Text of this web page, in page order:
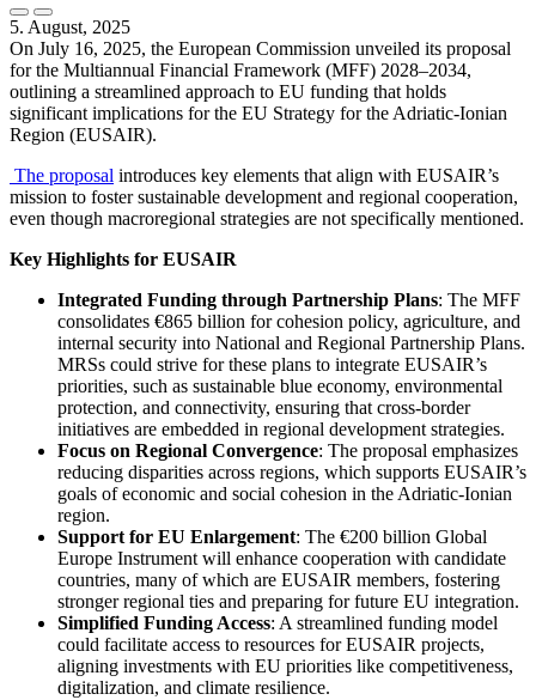
5. August, 2025
On July 16, 2025, the European Commission unveiled its proposal
for the Multiannual Financial Framework (MFF) 2028–2034,
outlining a streamlined approach to EU funding that holds
significant implications for the EU Strategy for the Adriatic-Ionian
Region (EUSAIR).
The proposal introduces key elements that align with EUSAIR’s
mission to foster sustainable development and regional cooperation,
even though macroregional strategies are not specifically mentioned.
Key Highlights for EUSAIR
Integrated Funding through Partnership Plans: The MFF
consolidates €865 billion for cohesion policy, agriculture, and
internal security into National and Regional Partnership Plans.
MRSs could strive for these plans to integrate EUSAIR’s
priorities, such as sustainable blue economy, environmental
protection, and connectivity, ensuring that cross-border
initiatives are embedded in regional development strategies.
Focus on Regional Convergence: The proposal emphasizes
reducing disparities across regions, which supports EUSAIR’s
goals of economic and social cohesion in the Adriatic-Ionian
region.
Support for EU Enlargement: The €200 billion Global
Europe Instrument will enhance cooperation with candidate
countries, many of which are EUSAIR members, fostering
stronger regional ties and preparing for future EU integration.
Simplified Funding Access: A streamlined funding model
could facilitate access to resources for EUSAIR projects,
aligning investments with EU priorities like competitiveness,
digitalization, and climate resilience.